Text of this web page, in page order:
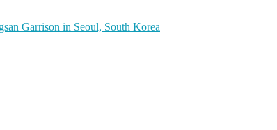
Garrison in Seoul, South Korea